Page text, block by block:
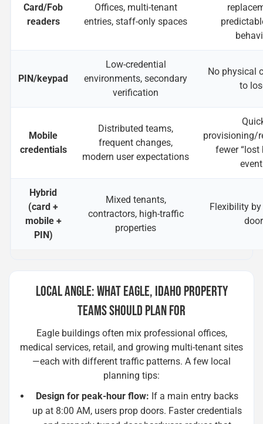
Card/Fob
readers
Offices, multi-tenant
entries, staff-only spaces
PIN/keypad
Low-credential
environments, secondary
verification
No physical
to
Mobile
credentials
Distributed teams,
frequent changes,
modern user expectations
provisioning/
fewer “lost
Hybrid
(card +
mobile +
PIN)
Mixed tenants,
contractors, high-traffic
properties
Flexibility
door
LOCAL ANGLE: WHAT EAGLE, IDAHO PROPERTY
TEAMS SHOULD PLAN FOR
Eagle buildings often mix professional offices,
medical services, retail, and growing multi-tenant sites
—each with different traffic patterns. A few local
planning tips:
Design for peak-hour flow: If a main entry backs
up at 8:00 AM, users prop doors. Faster credentials